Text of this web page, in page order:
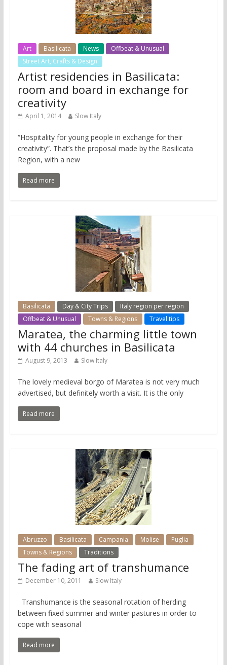
Art Basilicata News
Offbeat & Unusual
Street Art, Crafts & Design
Artist residencies in Basilicata:
room and board in exchange for
creativity
April 1, 2014 Slow Italy
“Hospitality for young people in exchange for their
creativity”. That’s the proposal made by the Basilicata
Region, with a new
Read more
Basilicata Day & City Trips
Italy region per region
Offbeat & Unusual
Towns & Regions Travel tips
Maratea, the charming little town
with 44 churches in Basilicata
August 9, 2013 Slow Italy
The lovely medieval borgo of Maratea is not very much
advertised, but definitely worth a visit. It is the only
Read more
Abruzzo Basilicata Campania Molise
Puglia
Towns & Regions
Traditions
The fading art of transhumance
December 10, 2011 Slow Italy
Transhumance is the seasonal rotation of herding
between fixed summer and winter pastures in order to
cope with seasonal
Read more